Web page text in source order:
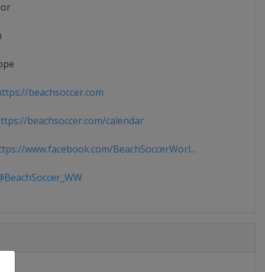
beachsoccer.com
beachsoccer.com/calendar
www.facebook.com/BeachSoccerWorl...